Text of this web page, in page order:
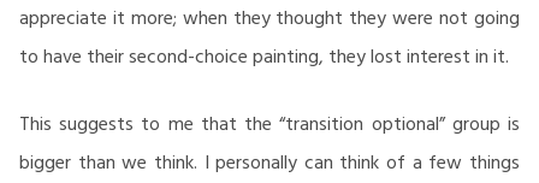
appreciate it more; when they thought they were not going
to have their second-choice painting, they lost interest in it.
This suggests to me that the “transition optional” group is
bigger than we think. I personally can think of a few things